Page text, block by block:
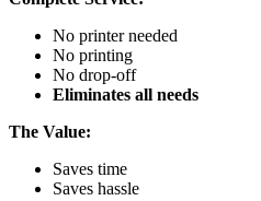
No printer needed
No printing
No drop-off
Eliminates all needs
The Value:
Saves time
Saves hassle